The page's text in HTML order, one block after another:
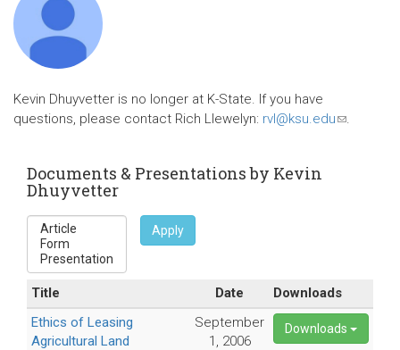
Kevin Dhuyvetter is no longer at K-State. If you have
questions, please contact Rich Llewelyn: rvl@ksu.edu(link
.
Documents & Presentations by Kevin
Dhuyvetter
Apply
Title Date
Downloads
Ethics of Leasing
Agricultural Land
September
1, 2006
Downloads